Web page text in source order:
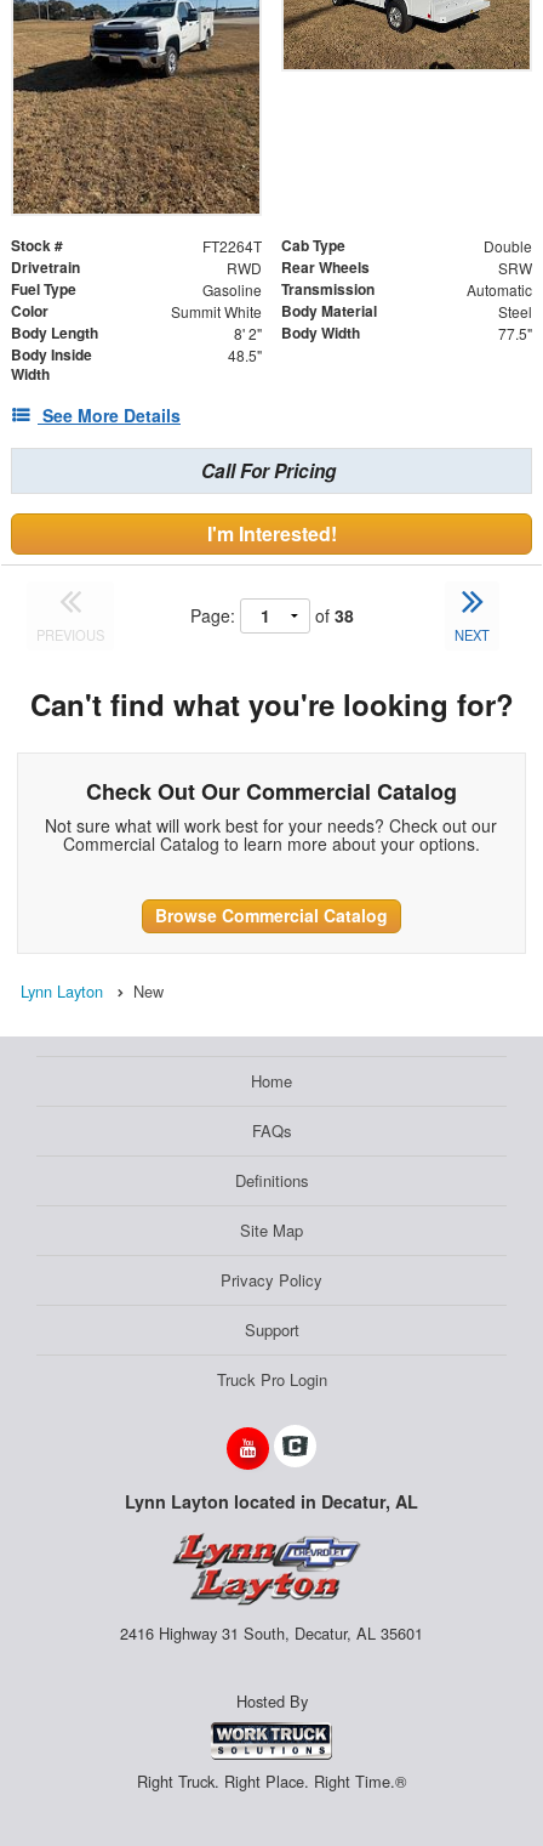
Stock # FT2264T Cab Type Double
Drivetrain RWD Rear Wheels SRW
Fuel Type Gasoline Transmission Automatic
Color Summit White Body Material Steel
Body Length 8' 2" Body Width 77.5"
Body Inside
Width
48.5"
See More Details
Call For Pricing
I'm Interested!
PREVIOUS
Page: of 38
NEXT
Can't find what you're looking for?
Check Out Our Commercial Catalog
Not sure what will work best for your needs? Check out our
Commercial Catalog to learn more about your options.
Browse Commercial Catalog
Lynn Layton New
Home
FAQs
Definitions
Site Map
Privacy Policy
Support
Truck Pro Login
Lynn Layton located in Decatur, AL
2416 Highway 31 South, Decatur, AL 35601
Hosted By
Right Truck. Right Place. Right Time.®